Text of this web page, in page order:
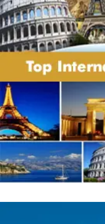
Payment policy:
Flight charges and
mentioned date
be borne by
While confirming
with the
whether related to
others. Customers
advance payment
per the terms laid